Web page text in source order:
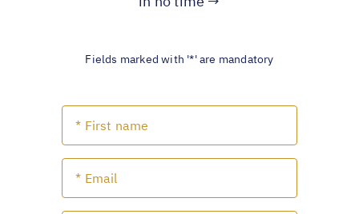
Fields marked with '*' are mandatory